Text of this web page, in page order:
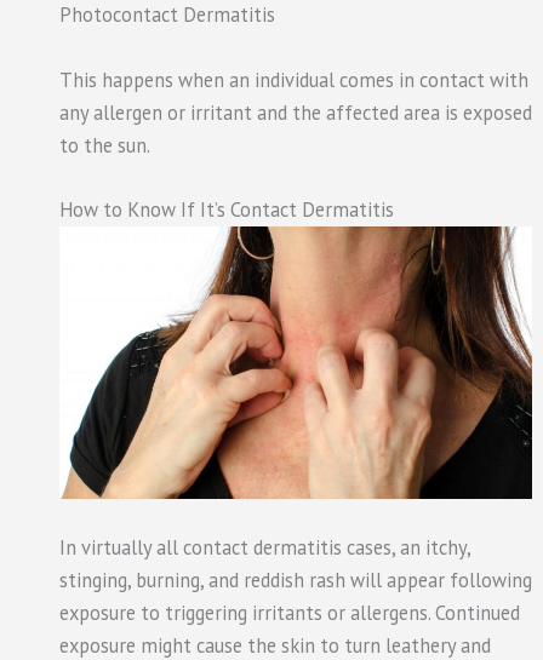
Photocontact Dermatitis
This happens when an individual comes in contact with
any allergen or irritant and the affected area is exposed
to the sun.
How to Know If It’s Contact Dermatitis
In virtually all contact dermatitis cases, an itchy,
stinging, burning, and reddish rash will appear following
exposure to triggering irritants or allergens. Continued
exposure might cause the skin to turn leathery and